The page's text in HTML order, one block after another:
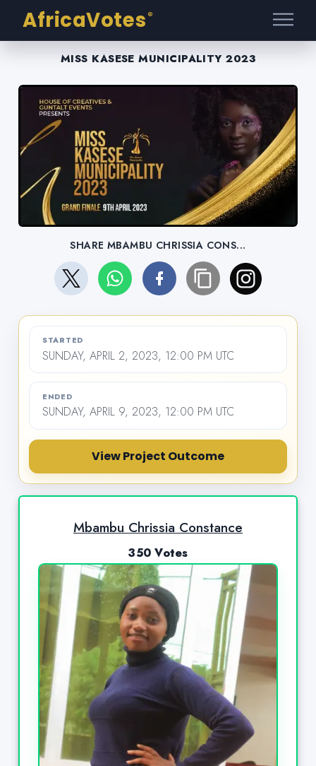
AfricaVotes ®
MISS KASESE MUNICIPALITY 2023
SHARE MBAMBU CHRISSIA CONS...
STARTED
SUNDAY, APRIL 2, 2023, 12:00 PM UTC
ENDED
SUNDAY, APRIL 9, 2023, 12:00 PM UTC
View Project Outcome
Mbambu Chrissia Constance
350 Votes